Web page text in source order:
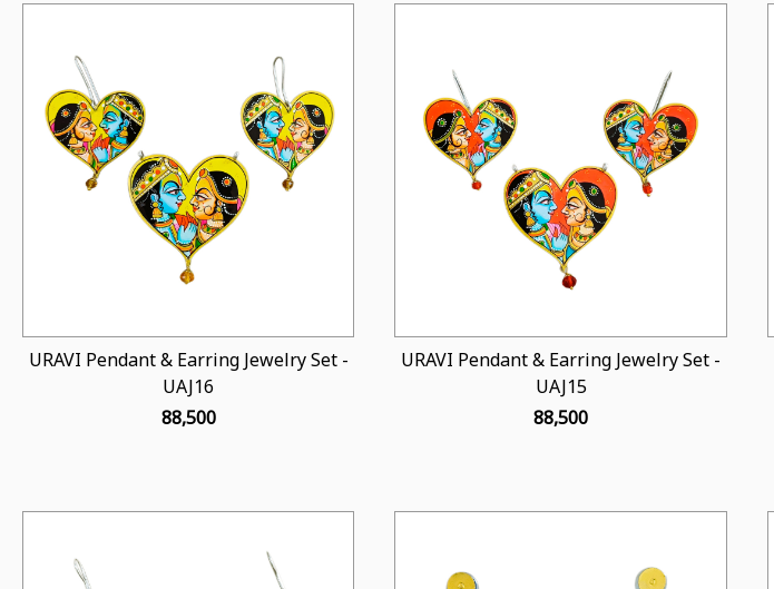
Loading...
URAVI Pendant & Earring Jewelry Set -
UAJ16
₹ 88,500
Loading...
URAVI Pendant & Earring Jewelry Set -
UAJ15
₹ 88,500